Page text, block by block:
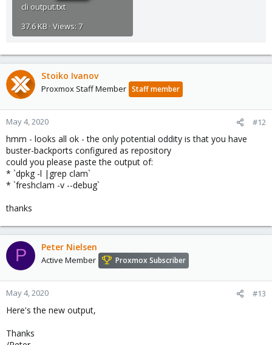
cli output.txt
37.6 KB · Views: 7
Stoiko Ivanov
Proxmox Staff Member Staff member
May 4, 2020 #12
hmm - looks all ok - the only potential oddity is that you have
buster-backports configured as repository
could you please paste the output of:
* `dpkg -l |grep clam`
* `freshclam -v --debug`
thanks
P Peter Nielsen
Active Member Proxmox Subscriber
May 4, 2020 #13
Here's the new output,
Thanks